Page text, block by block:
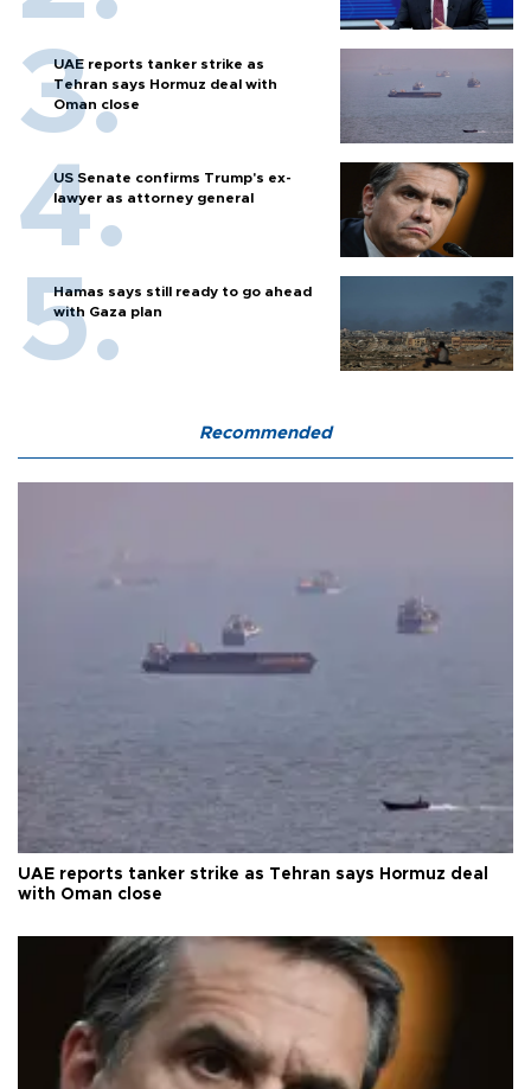
UAE reports tanker strike as
Tehran says Hormuz deal with
Oman close
US Senate confirms Trump's ex-
lawyer as attorney general
Hamas says still ready to go ahead
with Gaza plan
Recommended
UAE reports tanker strike as Tehran says Hormuz deal
with Oman close